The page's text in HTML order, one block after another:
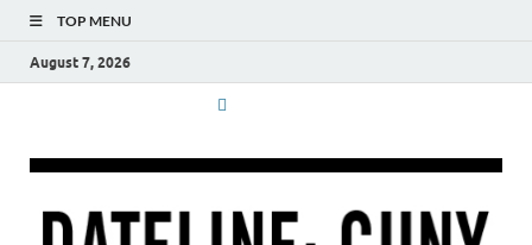
TOP MENU
August 7, 2026